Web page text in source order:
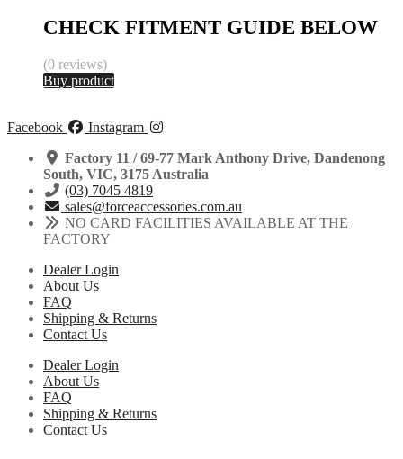
CHECK FITMENT GUIDE BELOW
(0 reviews)
Buy product
Facebook
Instagram
Factory 11 / 69-77 Mark Anthony Drive, Dandenong
South, VIC, 3175 Australia
(03) 7045 4819
sales@forceaccessories.com.au
NO CARD FACILITIES AVAILABLE AT THE
FACTORY
Dealer Login
About Us
FAQ
Shipping & Returns
Contact Us
Dealer Login
About Us
FAQ
Shipping & Returns
Contact Us